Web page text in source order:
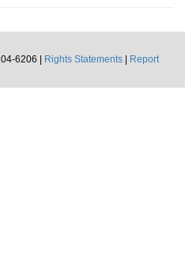
6206 |
Rights Statements
Report